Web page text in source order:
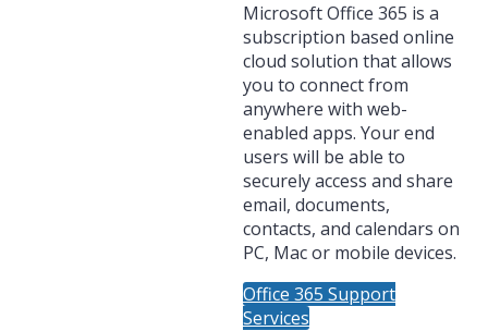
Microsoft Office 365 is a
subscription based online
cloud solution that allows
you to connect from
anywhere with web-
enabled apps. Your end
users will be able to
securely access and share
email, documents,
contacts, and calendars on
PC, Mac or mobile devices.
Office 365 Support
Services